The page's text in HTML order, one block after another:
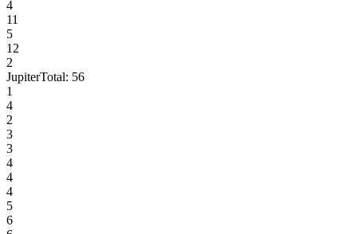
4
11
5
12
2
JupiterTotal: 56
1
4
2
3
3
4
4
4
5
6